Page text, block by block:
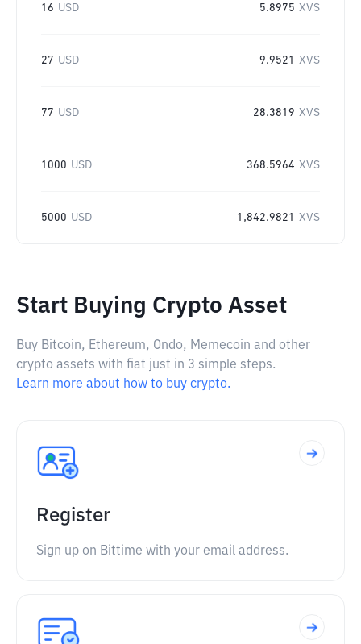
16 USD 5.8975 XVS
27 USD 9.9521 XVS
77 USD 28.3819 XVS
1000 USD 368.5964 XVS
5000 USD 1,842.9821 XVS
Start Buying Crypto Asset
Buy Bitcoin, Ethereum, Ondo, Memecoin and other
crypto assets with fiat just in 3 simple steps.
Learn more about how to buy crypto.
Register
Sign up on Bittime with your email address.